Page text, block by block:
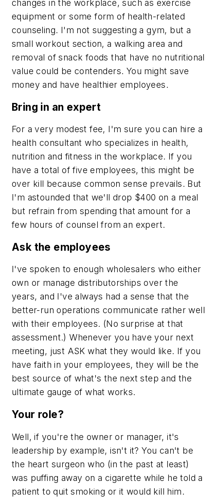
changes in the workplace, such as exercise
equipment or some form of health-related
counseling. I'm not suggesting a gym, but a
small workout section, a walking area and
removal of snack foods that have no nutritional
value could be contenders. You might save
money and have healthier employees.
Bring in an expert
For a very modest fee, I'm sure you can hire a
health consultant who specializes in health,
nutrition and fitness in the workplace. If you
have a total of five employees, this might be
over kill because common sense prevails. But
I'm astounded that we'll drop $400 on a meal
but refrain from spending that amount for a
few hours of counsel from an expert.
Ask the employees
I've spoken to enough wholesalers who either
own or manage distributorships over the
years, and I've always had a sense that the
better-run operations communicate rather well
with their employees. (No surprise at that
assessment.) Whenever you have your next
meeting, just ASK what they would like. If you
have faith in your employees, they will be the
best source of what's the next step and the
ultimate gauge of what works.
Your role?
Well, if you're the owner or manager, it's
leadership by example, isn't it? You can't be
the heart surgeon who (in the past at least)
was puffing away on a cigarette while he told a
patient to quit smoking or it would kill him.